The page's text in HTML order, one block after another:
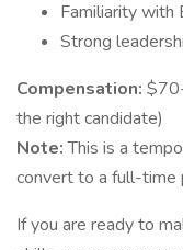
Familiarity with
Strong
Compensation:
the right candidate)
Note:This is a
convert to a full-time
If you are ready to